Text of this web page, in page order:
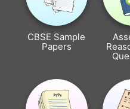
CBSE Sample
Papers